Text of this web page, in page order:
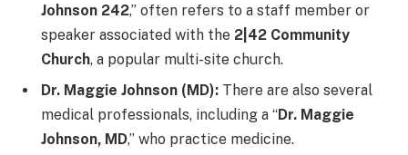
Johnson 242,” often refers to a staff member or
speaker associated with the 2|42 Community
Church, a popular multi-site church.
Dr. Maggie Johnson (MD): There are also several
medical professionals, including a “Dr. Maggie
Johnson, MD,” who practice medicine.